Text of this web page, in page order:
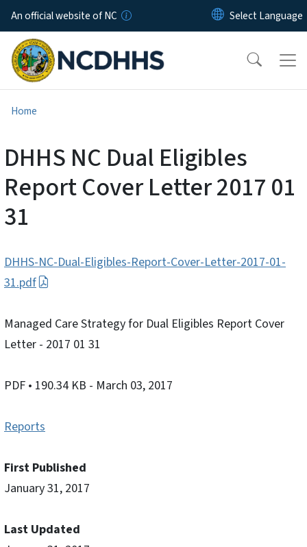
Skip to main content
An official website of NC
Home
DHHS NC Dual Eligibles
Report Cover Letter 2017 01
31
DHHS-NC-Dual-Eligibles-Report-Cover-Letter-2017-01-
31.pdf
Managed Care Strategy for Dual Eligibles Report Cover
Letter - 2017 01 31
PDF • 190.34 KB - March 03, 2017
Reports
First Published
January 31, 2017
Last Updated